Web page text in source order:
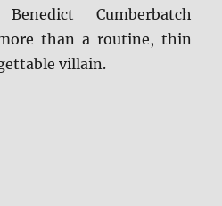
Benedict Cumberbatch
than a routine, thin
villain.
Doctor Strange 3D BD/